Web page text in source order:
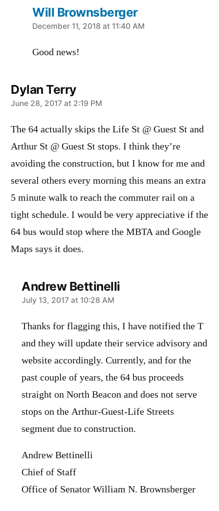
Will Brownsberger
says:
December 11, 2018 at 11:40 AM
Good news!
Dylan Terry
says:
June 28, 2017 at 2:19 PM
The 64 actually skips the Life St @ Guest St and
Arthur St @ Guest St stops. I think they’re
avoiding the construction, but I know for me and
several others every morning this means an extra
5 minute walk to reach the commuter rail on a
tight schedule. I would be very appreciative if the
64 bus would stop where the MBTA and Google
Maps says it does.
Andrew Bettinelli
says:
July 13, 2017 at 10:28 AM
Thanks for flagging this, I have notified the T
and they will update their service advisory and
website accordingly. Currently, and for the
past couple of years, the 64 bus proceeds
straight on North Beacon and does not serve
stops on the Arthur-Guest-Life Streets
segment due to construction.
Andrew Bettinelli
Chief of Staff
Office of Senator William N. Brownsberger